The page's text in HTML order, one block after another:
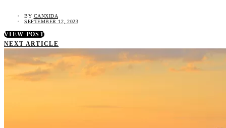
BY CANXIDA
SEPTEMBER 12, 2023
VIEW POST
NEXT ARTICLE